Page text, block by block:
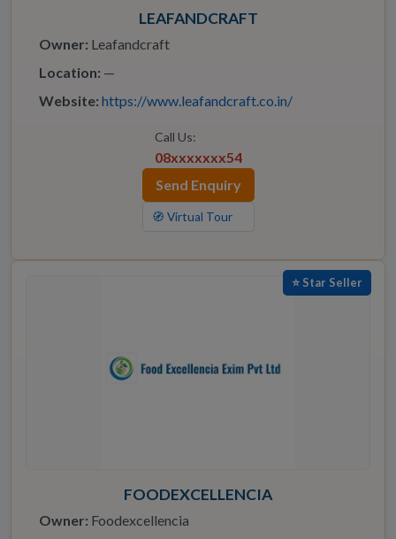
LEAFANDCRAFT
Owner: Leafandcraft
Location: —
Website: https://www.leafandcraft.co.in/
Call Us:
08xxxxxxx54
Send Enquiry
🧭 Virtual Tour
⭐ Star Seller
FOODEXCELLENCIA
Owner: Foodexcellencia